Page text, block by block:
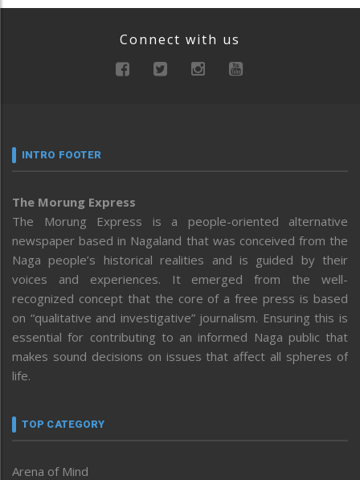
Connect with us
INTRO FOOTER
The Morung Express
The Morung Express is a people-oriented alternative
newspaper based in Nagaland that was conceived from the
Naga people’s historical realities and is guided by their
voices and experiences. It emerged from the well-
recognized concept that the core of a free press is based
on “qualitative and investigative” journalism. Ensuring this is
essential for contributing to an informed Naga public that
makes sound decisions on issues that affect all spheres of
life.
TOP CATEGORY
Arena of Mind